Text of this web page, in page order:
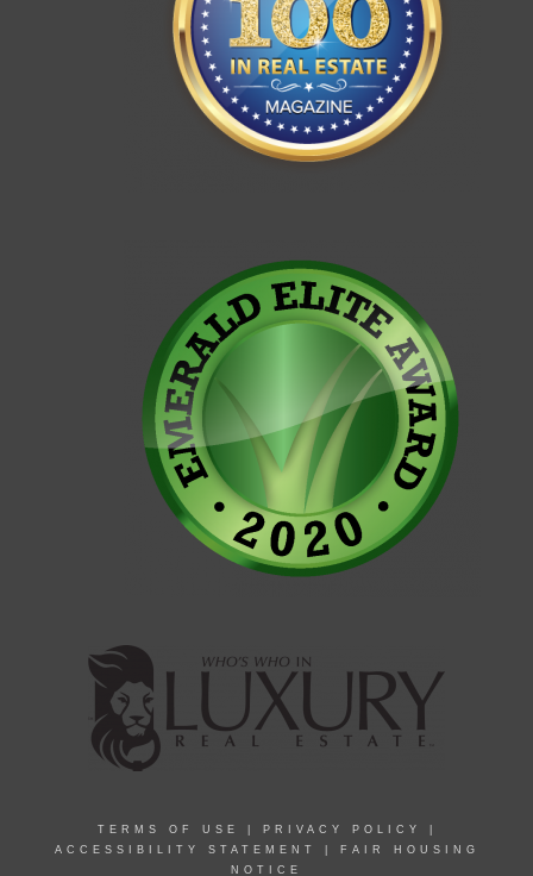
TERMS OF USE PRIVACY POLICY
ACCESSIBILITY STATEMENT
FAIR HOUSING
NOTICE